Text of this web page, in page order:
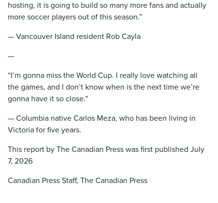
hosting, it is going to build so many more fans and actually
more soccer players out of this season.”
— Vancouver Island resident Rob Cayla
—
“I’m gonna miss the World Cup. I really love watching all
the games, and I don’t know when is the next time we’re
gonna have it so close.”
— Columbia native Carlos Meza, who has been living in
Victoria for five years.
This report by The Canadian Press was first published July
7, 2026
Canadian Press Staff, The Canadian Press